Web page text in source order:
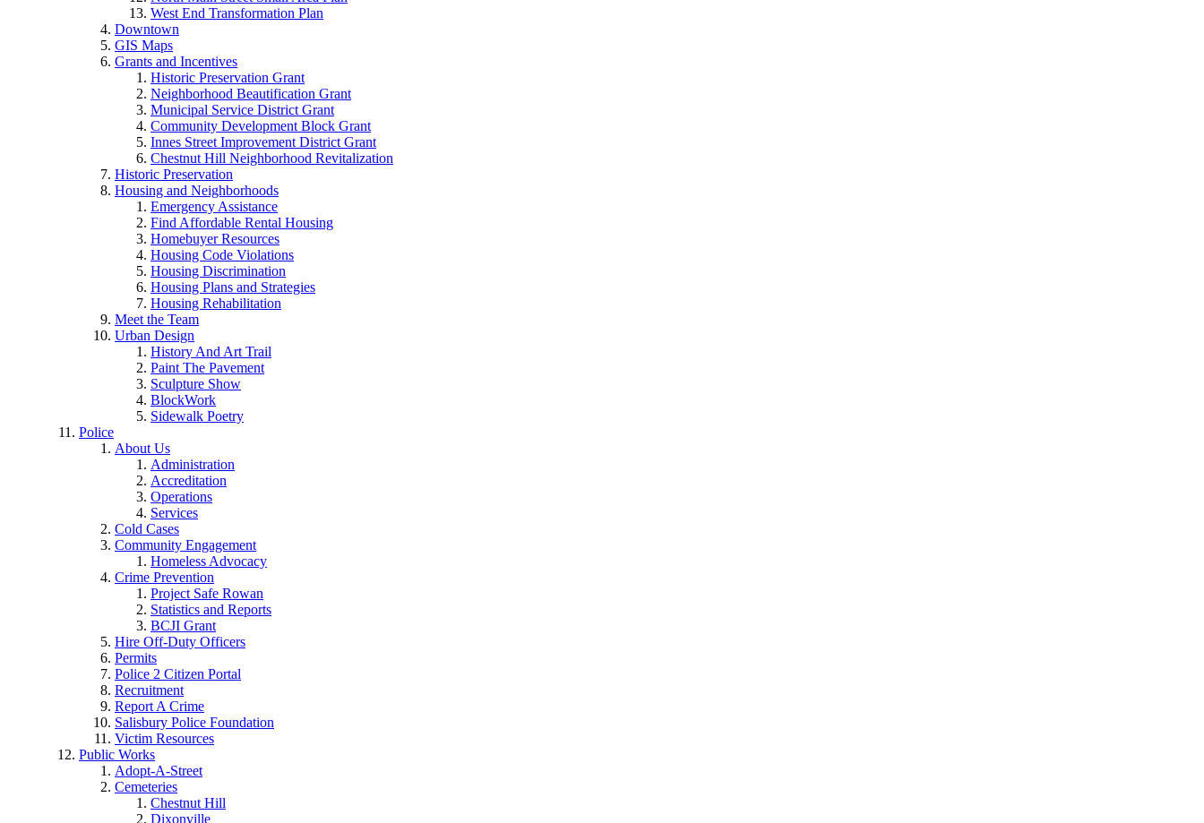
West End Transformation Plan
Downtown
GIS Maps
Grants and Incentives
Historic Preservation Grant
Neighborhood Beautification Grant
Municipal Service District Grant
Community Development Block Grant
Innes Street Improvement District Grant
Chestnut Hill Neighborhood Revitalization
Historic Preservation
Housing and Neighborhoods
Emergency Assistance
Find Affordable Rental Housing
Homebuyer Resources
Housing Code Violations
Housing Discrimination
Housing Plans and Strategies
Housing Rehabilitation
Meet the Team
Urban Design
History And Art Trail
Paint The Pavement
Sculpture Show
BlockWork
Sidewalk Poetry
Police
About Us
Administration
Accreditation
Operations
Services
Cold Cases
Community Engagement
Homeless Advocacy
Crime Prevention
Project Safe Rowan
Statistics and Reports
BCJI Grant
Hire Off-Duty Officers
Permits
Police 2 Citizen Portal
Recruitment
Report A Crime
Salisbury Police Foundation
Victim Resources
Public Works
Adopt-A-Street
Cemeteries
Chestnut Hill
Dixonville